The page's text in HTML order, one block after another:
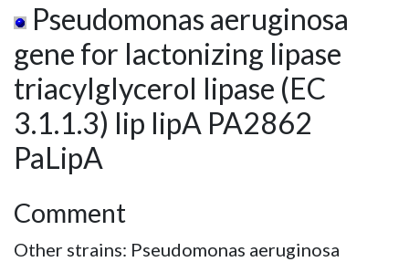
Pseudomonas aeruginosa
gene for lactonizing lipase
triacylglycerol lipase (EC
3.1.1.3) lip lipA PA2862
PaLipA
Comment
Other strains: Pseudomonas aeruginosa